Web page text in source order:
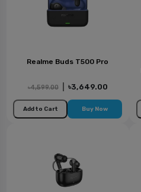
Realme Buds T500 Pro
৳4,599.00 ৳3,649.00
Add to Cart Buy Now